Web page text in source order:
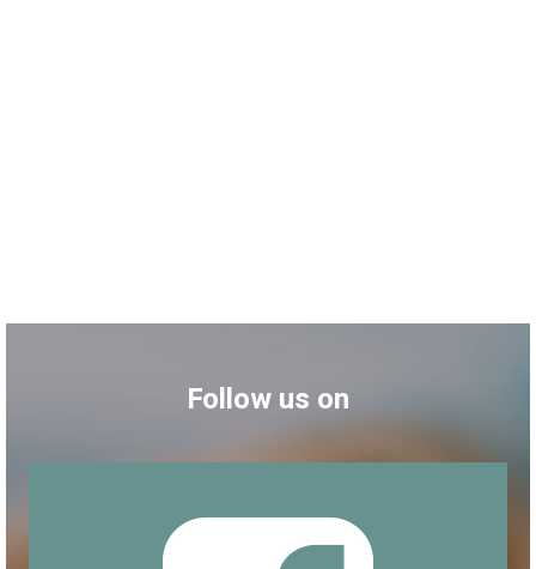
Follow us on